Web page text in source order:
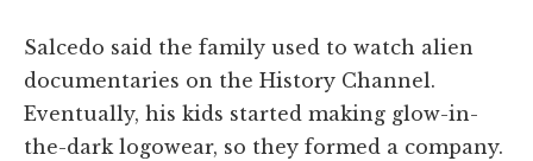
Salcedo said the family used to watch alien
documentaries on the History Channel.
Eventually, his kids started making glow-in-
the-dark logowear, so they formed a company.